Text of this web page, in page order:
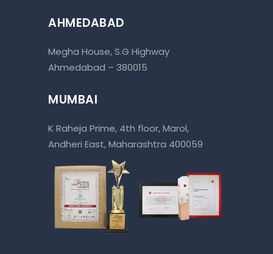
AHMEDABAD
Megha House, S.G Highway
Ahmedabad – 380015
MUMBAI
K Raheja Prime, 4th floor, Marol,
Andheri East, Maharashtra 400059